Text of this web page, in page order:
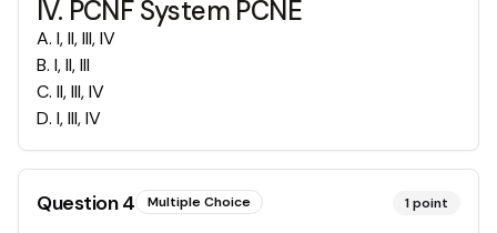
IV. PCNF System PCNE
A. I, II, III, IV
B. I, II, III
C. II, III, IV
D. I, III, IV
Question4 Multiple Choice 1point